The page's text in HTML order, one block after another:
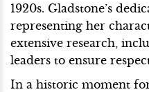
1920s. Gladstone’s
representing her
extensive research,
leaders to ensure
In a historic moment